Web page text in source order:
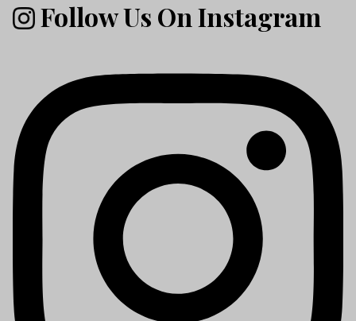
Follow Us On Instagram